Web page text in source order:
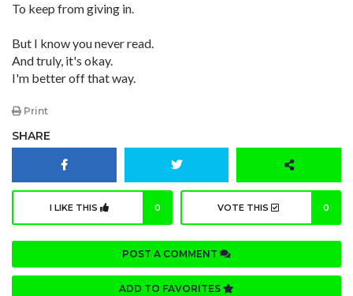
To keep from giving in.
But I know you never read.
And truly, it's okay.
I'm better off that way.
Print
SHARE
I LIKE THIS 0 VOTE THIS 0
POST A COMMENT
ADD TO FAVORITES